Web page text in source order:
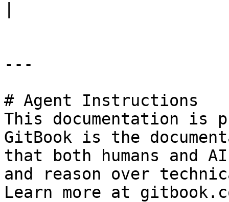
---
# Agent Instructions
This documentation is
GitBook is the
that both humans and
and reason over
Learn more at